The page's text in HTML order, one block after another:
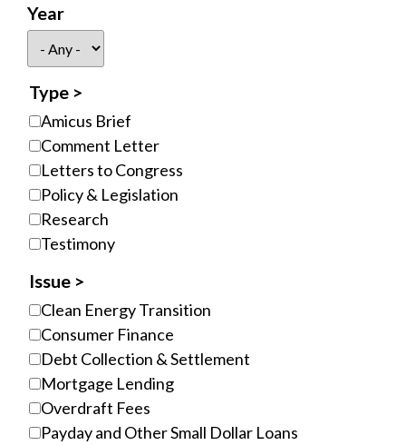
Year
Type
Amicus Brief
Comment Letter
Letters to Congress
Policy & Legislation
Research
Testimony
Issue
Clean Energy Transition
Consumer Finance
Debt Collection & Settlement
Mortgage Lending
Overdraft Fees
Payday and Other Small Dollar Loans